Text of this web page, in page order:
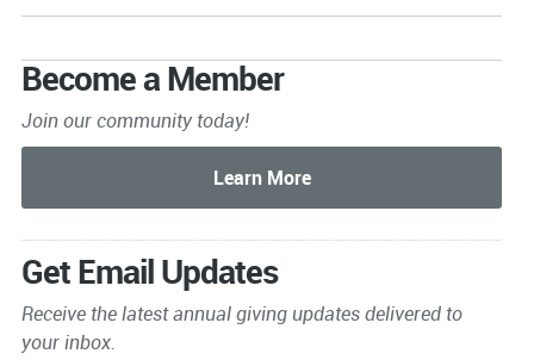
Become a Member
Join our community today!
Get Email Updates
Receive the latest annual giving updates delivered to
your inbox.